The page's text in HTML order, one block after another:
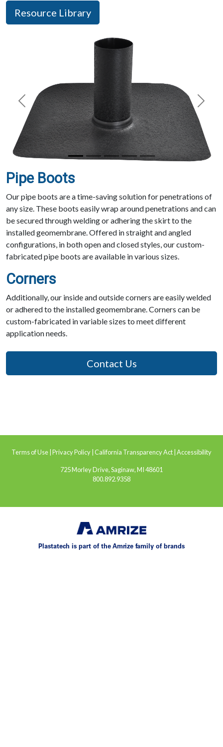
Resource Library
Previous Next
Pipe Boots
Our pipe boots are a time-saving solution for penetrations of
any size. These boots easily wrap around penetrations and can
be secured through welding or adhering the skirt to the
installed geomembrane. Offered in straight and angled
configurations, in both open and closed styles, our custom-
fabricated pipe boots are available in various sizes.
Corners
Additionally, our inside and outside corners are easily welded
or adhered to the installed geomembrane. Corners can be
custom-fabricated in variable sizes to meet different
application needs.
Contact Us
Terms of Use Privacy Policy California Transparency Act Accessibility
725 Morley Drive, Saginaw, MI 48601
800.892.9358
Plastatech is part of the Amrize family of brands